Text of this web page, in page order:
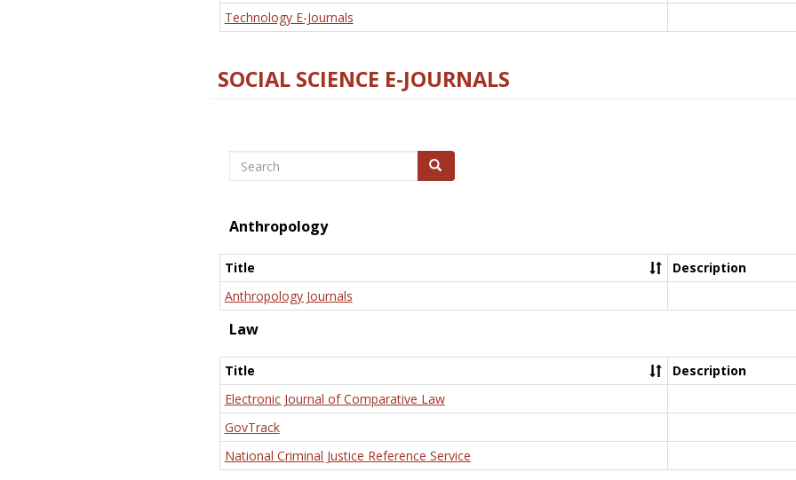
Technology E-Journals
SOCIAL SCIENCE E-JOURNALS
Search Search
Anthropology
Title
Description
Anthropology Journals
Law
Title
Description
Electronic Journal of Comparative Law
GovTrack
National Criminal Justice Reference Service